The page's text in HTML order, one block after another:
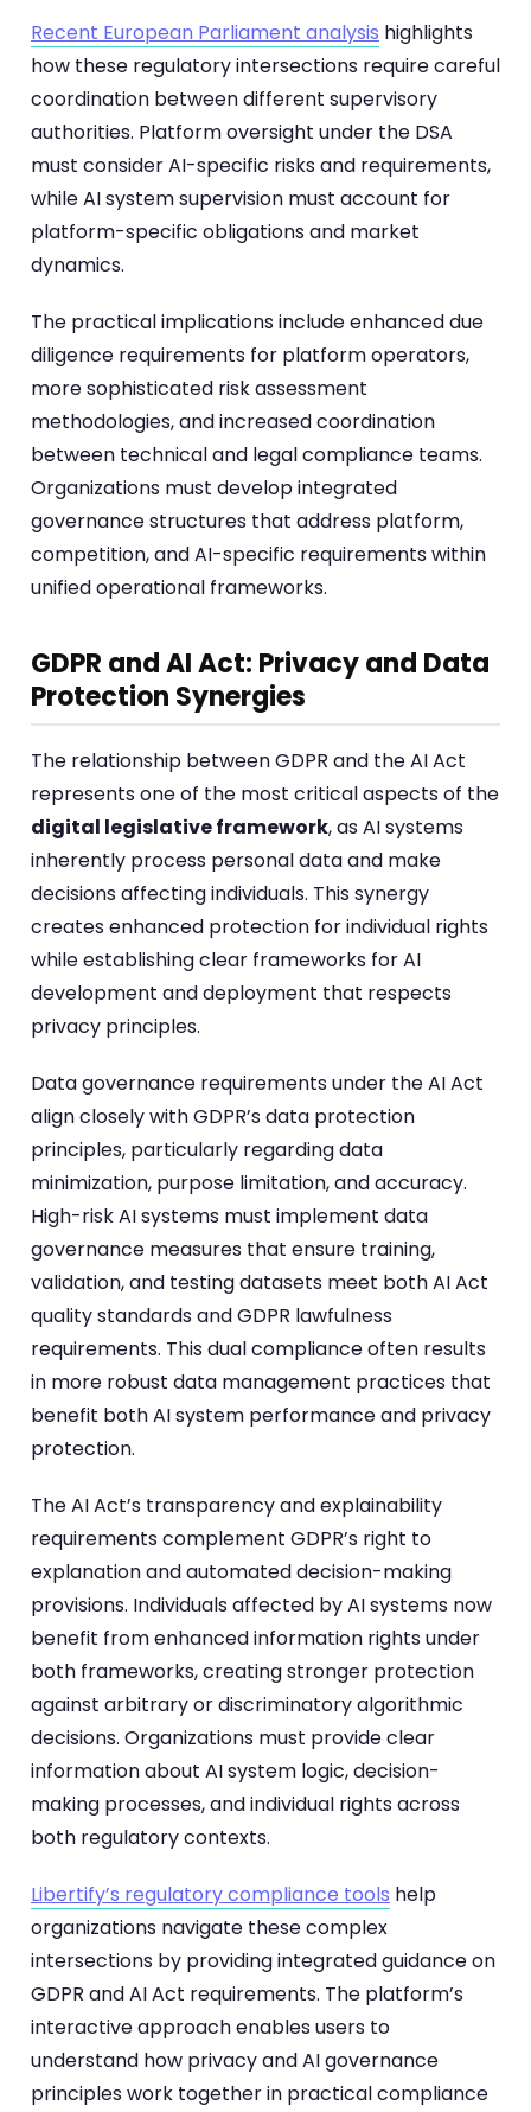
Recent European Parliament analysis highlights
how these regulatory intersections require careful
coordination between different supervisory
authorities. Platform oversight under the DSA
must consider AI-specific risks and requirements,
while AI system supervision must account for
platform-specific obligations and market
dynamics.
The practical implications include enhanced due
diligence requirements for platform operators,
more sophisticated risk assessment
methodologies, and increased coordination
between technical and legal compliance teams.
Organizations must develop integrated
governance structures that address platform,
competition, and AI-specific requirements within
unified operational frameworks.
GDPR and AI Act: Privacy and Data
Protection Synergies
The relationship between GDPR and the AI Act
represents one of the most critical aspects of the
digital legislative framework, as AI systems
inherently process personal data and make
decisions affecting individuals. This synergy
creates enhanced protection for individual rights
while establishing clear frameworks for AI
development and deployment that respects
privacy principles.
Data governance requirements under the AI Act
align closely with GDPR’s data protection
principles, particularly regarding data
minimization, purpose limitation, and accuracy.
High-risk AI systems must implement data
governance measures that ensure training,
validation, and testing datasets meet both AI Act
quality standards and GDPR lawfulness
requirements. This dual compliance often results
in more robust data management practices that
benefit both AI system performance and privacy
protection.
The AI Act’s transparency and explainability
requirements complement GDPR’s right to
explanation and automated decision-making
provisions. Individuals affected by AI systems now
benefit from enhanced information rights under
both frameworks, creating stronger protection
against arbitrary or discriminatory algorithmic
decisions. Organizations must provide clear
information about AI system logic, decision-
making processes, and individual rights across
both regulatory contexts.
Libertify’s regulatory compliance tools help
organizations navigate these complex
intersections by providing integrated guidance on
GDPR and AI Act requirements. The platform’s
interactive approach enables users to
understand how privacy and AI governance
principles work together in practical compliance